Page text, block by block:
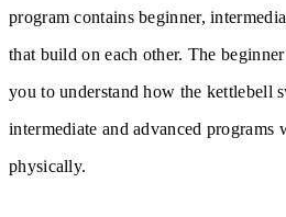
program contains beginner,
that build on each other. The
you to understand how the kettlebell
intermediate and advanced
physically.